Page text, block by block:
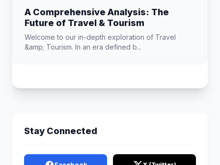
A Comprehensive Analysis: The
Future of Travel & Tourism
Welcome to our in-depth exploration of Travel
&amp; Tourism. In an era defined b...
Stay Connected